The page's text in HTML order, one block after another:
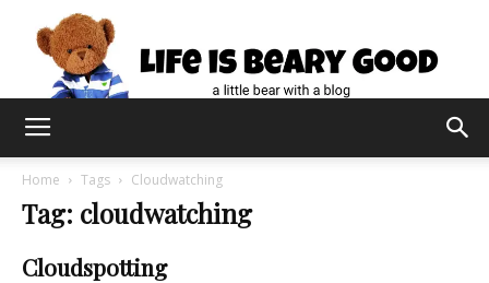
Home Tags Cloudwatching
Tag: cloudwatching
Cloudspotting
lifeisbearygood - June 15, 2014